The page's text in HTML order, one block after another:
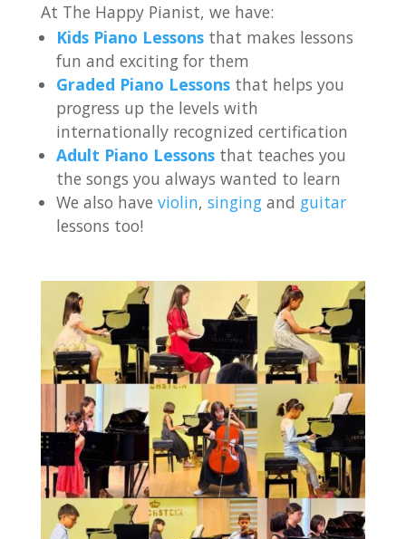
At The Happy Pianist, we have:
Kids Piano Lessons that makes lessons
fun and exciting for them
Graded Piano Lessons that helps you
progress up the levels with
internationally recognized certification
Adult Piano Lessons that teaches you
the songs you always wanted to learn
We also haveviolin,singing and guitar
lessons too!